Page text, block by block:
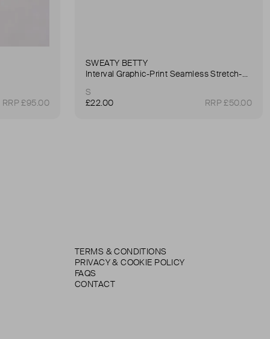
RRP £95.00
SWEATY BETTY
Interval Graphic-Print Seamless Stretch-Woven Sports Bra
S
£22.00
RRP £50.00
TERMS & CONDITIONS
PRIVACY & COOKIE POLICY
FAQS
CONTACT